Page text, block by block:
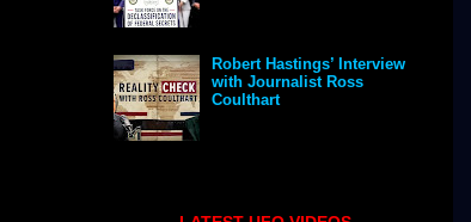
Robert Hastings’ Interview
with Journalist Ross
Coulthart